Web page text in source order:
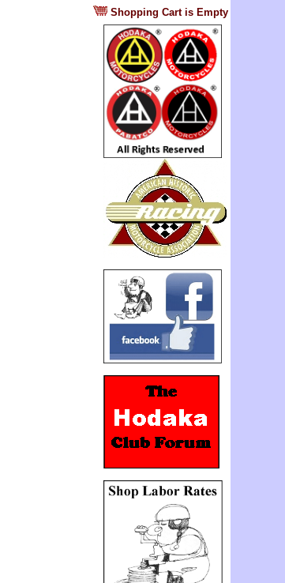
Shopping Cart is Empty